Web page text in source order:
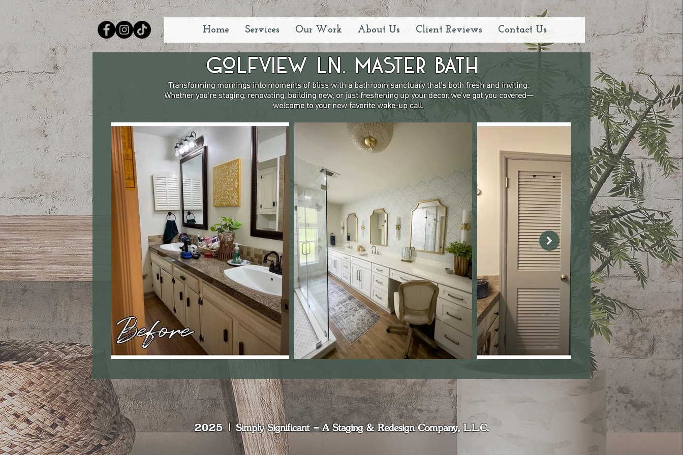
Home Services Our Work About Us Client Reviews Contact Us
Golfview Ln. Master Bath
Transforming mornings into moments of bliss with a bathroom sanctuary that's both fresh and inviting.
Whether you're staging, renovating, building new, or just freshening up your decor, we've got you covered—
welcome to your new favorite wake-up call.
2025 | Simply Significant - A Staging & Redesign Company, L.L.C.